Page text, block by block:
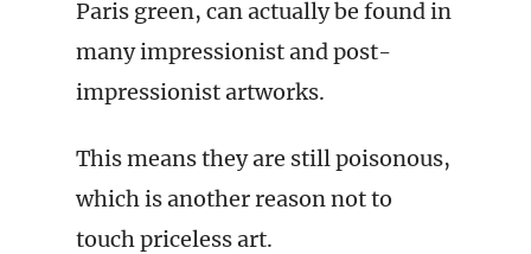
Paris green, can actually be found in
many impressionist and post-
impressionist artworks.
This means they are still poisonous,
which is another reason not to
touch priceless art.